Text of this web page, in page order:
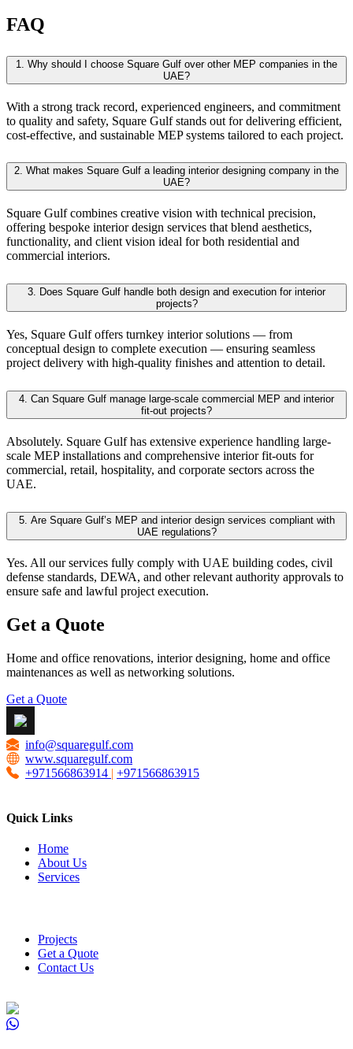
FAQ
1.
Why should I choose Square Gulf over other MEP companies in the
UAE?
With a strong track record, experienced engineers, and commitment
to quality and safety, Square Gulf stands out for delivering efficient,
cost-effective, and sustainable MEP systems tailored to each project.
2. What makes Square Gulf a leading interior designing company in the
UAE?
Square Gulf combines creative vision with technical precision,
offering bespoke interior design services that blend aesthetics,
functionality, and client vision ideal for both residential and
commercial interiors.
3. Does Square Gulf handle both design and execution for interior
projects?
Yes, Square Gulf offers turnkey interior solutions — from
conceptual design to complete execution — ensuring seamless
project delivery with high-quality finishes and attention to detail.
4.
fit-out projects?
Absolutely. Square Gulf has extensive experience handling large-
scale MEP installations and comprehensive interior fit-outs for
commercial, retail, hospitality, and corporate sectors across the
UAE.
5.
UAE regulations?
Yes. All our services fully comply with UAE building codes, civil
defense standards, DEWA, and other relevant authority approvals to
ensure safe and lawful project execution.
Get a Quote
Home and office renovations, interior designing, home and office
maintenances as well as networking solutions.
Get a Quote
info@squaregulf.com
www.squaregulf.com
+971566863914 | +971566863915
Quick Links
Home
About Us
Services
Projects
Get a Quote
Contact Us